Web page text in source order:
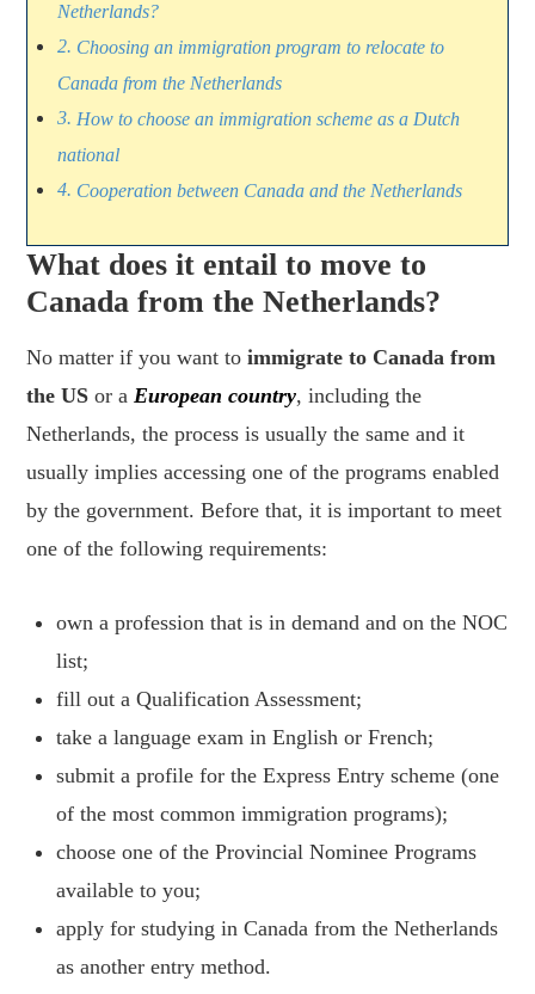
Netherlands?
Choosing an immigration program to relocate to
Canada from the Netherlands
How to choose an immigration scheme as a Dutch
national
Cooperation between Canada and the Netherlands
What does it entail to move to
Canada from the Netherlands?
No matter if you want toimmigrate to Canada from
the US or aEuropean country, including the
Netherlands, the process is usually the same and it
usually implies accessing one of the programs enabled
by the government. Before that, it is important to meet
one of the following requirements:
own a profession that is in demand and on the NOC
list;
fill out a Qualification Assessment;
take a language exam in English or French;
submit a profile for the Express Entry scheme (one
of the most common immigration programs);
choose one of the Provincial Nominee Programs
available to you;
apply for studying in Canada from the Netherlands
as another entry method.